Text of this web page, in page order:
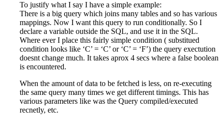
To justify what I say I have a simple example:
There is a big query which joins many tables and so has various
mappings. Now I want this query to run conditionally. So I
declare a variable outside the SQL, and use it in the SQL.
Where ever I place this fairly simple condition ( substitued
condition looks like ‘C’ = ‘C’ or ‘C’ = ‘F’) the query exectution
doesnt change much. It takes aprox 4 secs where a false boolean
is encountered.
When the amount of data to be fetched is less, on re-executing
the same query many times we get different timings. This has
various parameters like was the Query compiled/executed
recnetly, etc.